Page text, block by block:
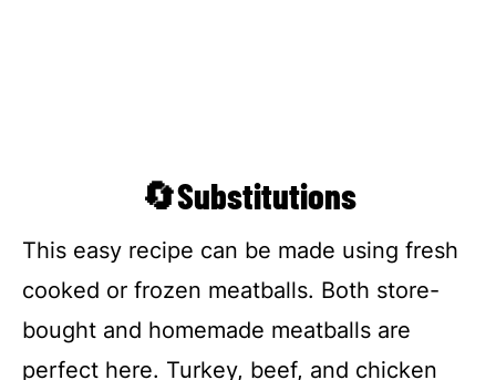
🔄Substitutions
This easy recipe can be made using fresh
cooked or frozen meatballs. Both store-
bought and homemade meatballs are
perfect here. Turkey, beef, and chicken